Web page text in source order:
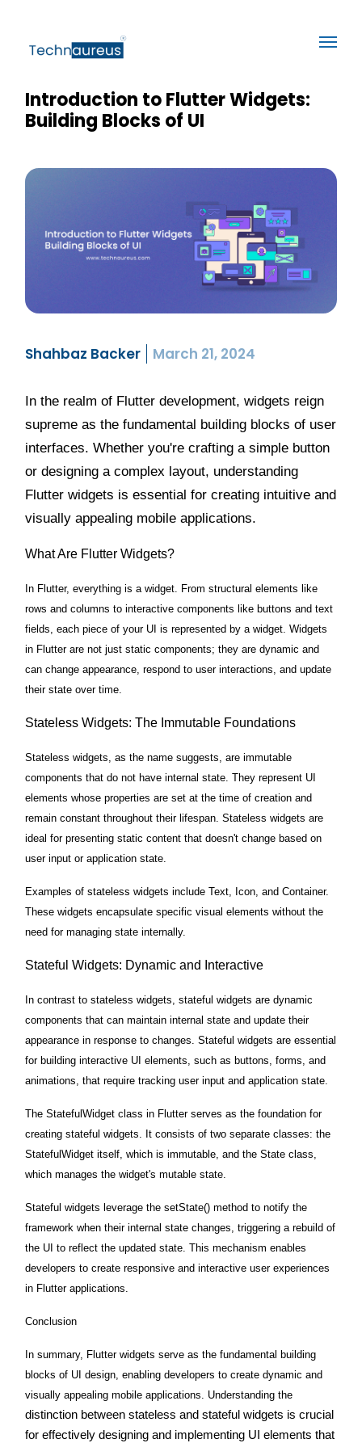
Introduction to Flutter Widgets:
Building Blocks of UI
Shahbaz Backer March 21, 2024
In the realm of Flutter development, widgets reign
supreme as the fundamental building blocks of user
interfaces. Whether you're crafting a simple button
or designing a complex layout, understanding
Flutter widgets is essential for creating intuitive and
visually appealing mobile applications.
What Are Flutter Widgets?
In Flutter, everything is a widget. From structural elements like
rows and columns to interactive components like buttons and text
fields, each piece of your UI is represented by a widget. Widgets
in Flutter are not just static components; they are dynamic and
can change appearance, respond to user interactions, and update
their state over time.
Stateless Widgets: The Immutable Foundations
Stateless widgets, as the name suggests, are immutable
components that do not have internal state. They represent UI
elements whose properties are set at the time of creation and
remain constant throughout their lifespan. Stateless widgets are
ideal for presenting static content that doesn't change based on
user input or application state.
Examples of stateless widgets include Text, Icon, and Container.
These widgets encapsulate specific visual elements without the
need for managing state internally.
Stateful Widgets: Dynamic and Interactive
In contrast to stateless widgets, stateful widgets are dynamic
components that can maintain internal state and update their
appearance in response to changes. Stateful widgets are essential
for building interactive UI elements, such as buttons, forms, and
animations, that require tracking user input and application state.
The StatefulWidget class in Flutter serves as the foundation for
creating stateful widgets. It consists of two separate classes: the
StatefulWidget itself, which is immutable, and the State class,
which manages the widget's mutable state.
Stateful widgets leverage the setState() method to notify the
framework when their internal state changes, triggering a rebuild of
the UI to reflect the updated state. This mechanism enables
developers to create responsive and interactive user experiences
in Flutter applications.
Conclusion
In summary, Flutter widgets serve as the fundamental building
blocks of UI design, enabling developers to create dynamic and
visually appealing mobile applications. Understanding the
distinction between stateless and stateful widgets is crucial
for effectively designing and implementing UI elements that